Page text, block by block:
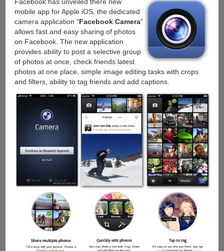
iOS
with
a
new
way
to
earn
free
storage
mobile app for Apple iOS, the dedicated
camera application "Facebook Camera"
allows fast and easy sharing of photos
on Facebook. The new application
provides ability to post a selective group
of photos at once, check friends latest
photos at one place, simple image editing tasks with crops
and filters, ability to tag friends and add captions.